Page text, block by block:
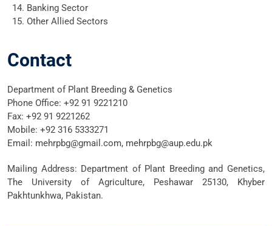
Banking Sector
Other Allied Sectors
Contact
Department of Plant Breeding & Genetics
Phone Office: +92 91 9221210
Fax: +92 91 9221262
Mobile: +92 316 5333271
Email: mehrpbg@gmail.com, mehrpbg@aup.edu.pk
Mailing Address: Department of Plant Breeding and Genetics,
The University of Agriculture, Peshawar 25130, Khyber
Pakhtunkhwa, Pakistan.